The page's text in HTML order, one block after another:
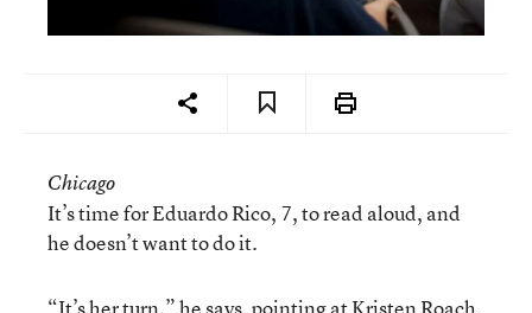
Chicago
It’s time for Eduardo Rico, 7, to read aloud, and
he doesn’t want to do it.
“It’s her turn,” he says, pointing at Kristen Roach,